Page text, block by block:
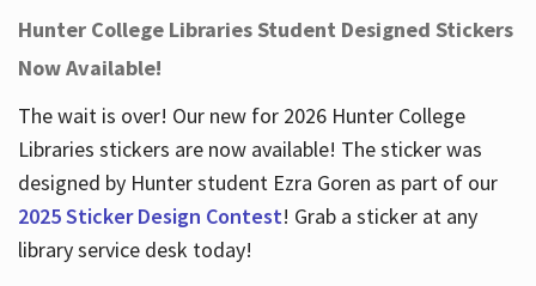
Hunter College Libraries Student Designed Stickers
Now Available!
The wait is over! Our new for 2026 Hunter College
Libraries stickers are now available! The sticker was
designed by Hunter student Ezra Goren as part of our
2025 Sticker Design Contest! Grab a sticker at any
library service desk today!